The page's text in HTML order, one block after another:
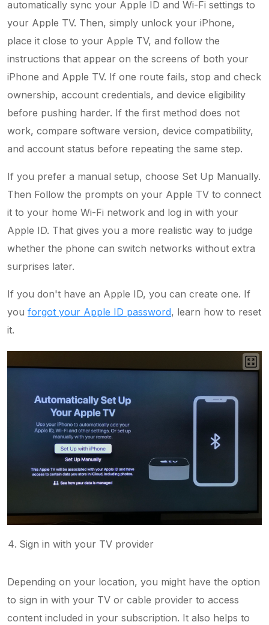
automatically sync your Apple ID and Wi-Fi settings to
your Apple TV. Then, simply unlock your iPhone,
place it close to your Apple TV, and follow the
instructions that appear on the screens of both your
iPhone and Apple TV. If one route fails, stop and check
ownership, account credentials, and device eligibility
before pushing harder. If the first method does not
work, compare software version, device compatibility,
and account status before repeating the same step.
If you prefer a manual setup, choose Set Up Manually.
Then Follow the prompts on your Apple TV to connect
it to your home Wi-Fi network and log in with your
Apple ID. That gives you a more realistic way to judge
whether the phone can switch networks without extra
surprises later.
If you don't have an Apple ID, you can create one. If
you forgot your Apple ID password, learn how to reset
it.
Sign in with your TV provider
Depending on your location, you might have the option
to sign in with your TV or cable provider to access
content included in your subscription. It also helps to